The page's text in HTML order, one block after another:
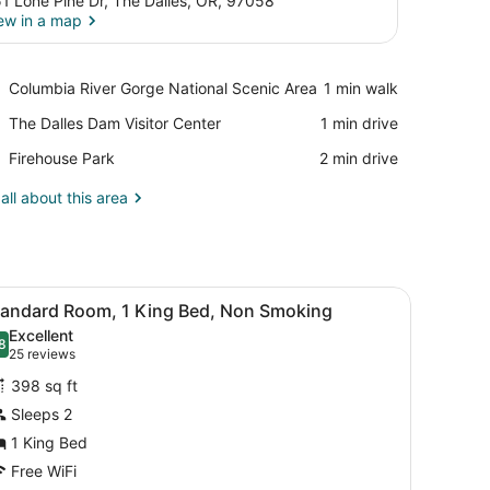
in a map
Columbia River Gorge National Scenic Area
Place,
River
National
Area
‪1 min walk‬
The Dalles Dam Visitor Center
Place,
Dalles
Visitor
‪1 min drive‬
Firehouse Park
Place,
Park
‪2 min drive‬
about this area
a desk, and a chair. Desk, iron/ironing board, cribs (free),
3 Room, 1 King Bed, Non Smoking
out of 10
Excellent
25 reviews
(25
reviews)
398 sq ft
Sleeps 2
1 King Bed
Free WiFi